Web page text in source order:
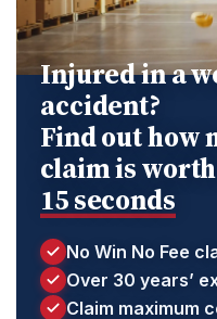
Injured in a
accident?
Find out how
claim is
15 seconds
No Win No Fee
Over 30 years’
Claim maximum